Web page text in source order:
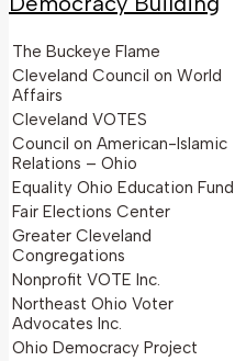
The Buckeye Flame
Cleveland Council on World
Affairs
Cleveland VOTES
Council on American-Islamic
Relations – Ohio
Equality Ohio Education Fund
Fair Elections Center
Greater Cleveland
Congregations
Nonprofit VOTE Inc.
Northeast Ohio Voter
Advocates Inc.
Ohio Democracy Project